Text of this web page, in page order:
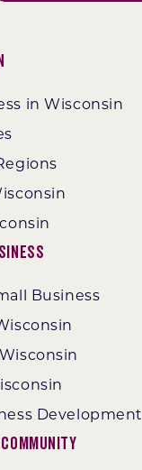
in Wisconsin
Business
Development